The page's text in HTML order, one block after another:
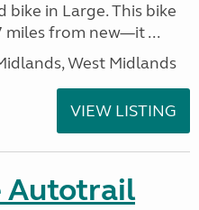
bike in Large. This bike
miles from new—it ...
West Midlands
VIEW LISTING
Autotrail